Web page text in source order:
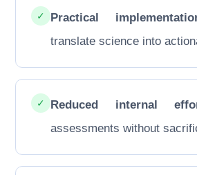
✓ Practical
translate science into
✓ Reduced internal
assessments without